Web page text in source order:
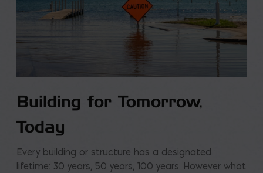
Building for Tomorrow,
Today
Every building or structure has a designated
lifetime: 30 years, 50 years, 100 years. However what